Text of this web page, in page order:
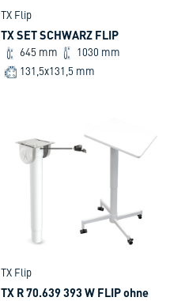
TX Flip
TX SET SCHWARZ FLIP
645 mm
1030 mm
131,5x131,5 mm
TX Flip
TX R 70.639 393 W FLIP ohne